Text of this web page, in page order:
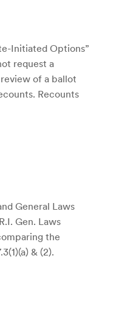
Initiated Options”
request a
of a ballot
Recounts
General Laws
Gen. Laws
the
& (2).